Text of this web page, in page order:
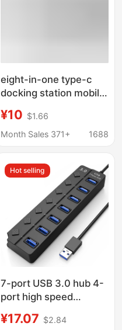
eight-in-one type-c
docking station mobile
network port multi-
function splitter
¥10 $1.66
Month Sales 371+
1688
Hot selling
7-port USB 3.0 hub 4-
port high speed
¥17.07 $2.84